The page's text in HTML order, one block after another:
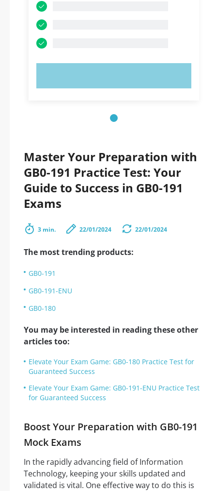
Master Your Preparation with
GB0-191 Practice Test: Your
Guide to Success in GB0-191
Exams
3 min. 22/01/2024 22/01/2024
The most trending products:
GB0-191
GB0-191-ENU
GB0-180
You may be interested in reading these other
articles too:
Elevate Your Exam Game: GB0-180 Practice Test for
Guaranteed Success
Elevate Your Exam Game: GB0-191-ENU Practice Test
for Guaranteed Success
Boost Your Preparation with GB0-191
Mock Exams
In the rapidly advancing field of Information
Technology, keeping your skills updated and
validated is vital. One effective way to do this is